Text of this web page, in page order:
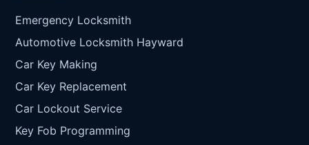
Emergency Locksmith
Automotive Locksmith Hayward
Car Key Making
Car Key Replacement
Car Lockout Service
Key Fob Programming